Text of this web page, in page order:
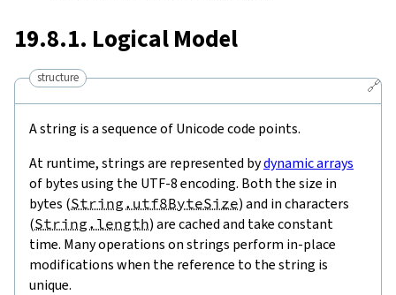
19.8.1. Logical Model
🔗
structure
A string is a sequence of Unicode code points.
At runtime, strings are represented bydynamic arrays
of bytes using the UTF-8 encoding. Both the size in
bytes (String.utf8ByteSize) and in characters
(String.length) are cached and take constant
time. Many operations on strings perform in-place
modifications when the reference to the string is
unique.